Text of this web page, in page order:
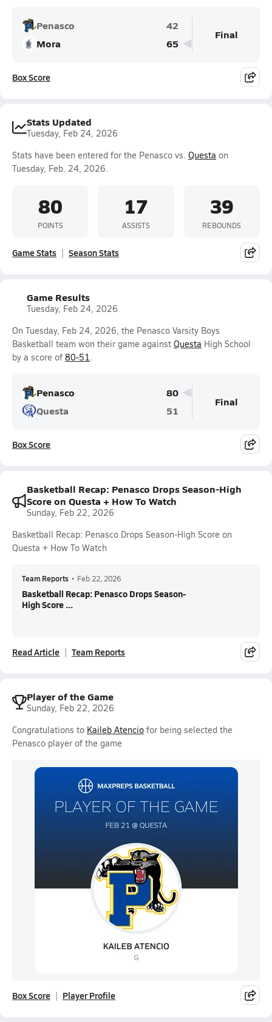
Penasco
42
Mora
65
Final
Box Score
Stats Updated
Tuesday, Feb 24, 2026
Stats have been entered for the Penasco vs. Questa on
Tuesday, Feb. 24, 2026.
80
POINTS
17
ASSISTS
39
REBOUNDS
Game Stats Season Stats
Game Results
Tuesday, Feb 24, 2026
On Tuesday, Feb 24, 2026, the Penasco Varsity Boys
Basketball team won their game against Questa High School
by a score of 80-51.
Penasco
80
Questa
51
Final
Box Score
Basketball Recap: Penasco Drops Season-High
Score on Questa + How To Watch
Sunday, Feb 22, 2026
Basketball Recap: Penasco Drops Season-High Score on
Questa + How To Watch
Team Reports • Feb 22, 2026
Basketball Recap: Penasco Drops Season-
High Score ...
Read Article Team Reports
Player of the Game
Sunday, Feb 22, 2026
Congratulations to Kaileb Atencio for being selected the
Penasco player of the game
Box Score Player Profile